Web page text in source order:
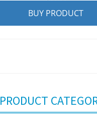
BUY PRODUCT
PRODUCT